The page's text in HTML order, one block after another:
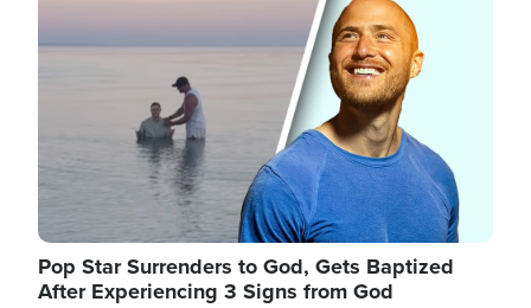
Pop Star Surrenders to God, Gets Baptized
After Experiencing 3 Signs from God